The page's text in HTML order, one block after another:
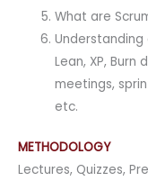
What are
Understanding
Lean, XP,
meetings,
etc.
METHODOLOGY
Lectures, Quizzes,